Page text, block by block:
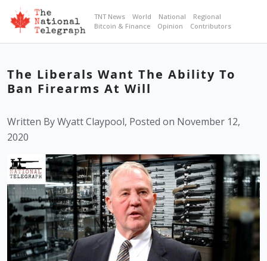
TNT News World National
Regional
Bitcoin & Finance
Opinion Contributors
The Liberals Want The Ability To
Ban Firearms At Will
Written By Wyatt Claypool, Posted on November 12,
2020